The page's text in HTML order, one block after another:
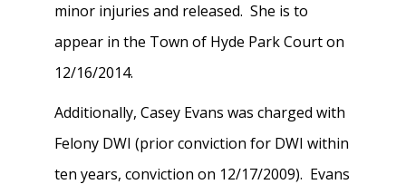
minor injuries and released. She is to
appear in the Town of Hyde Park Court on
12/16/2014.
Additionally, Casey Evans was charged with
Felony DWI (prior conviction for DWI within
ten years, conviction on 12/17/2009). Evans